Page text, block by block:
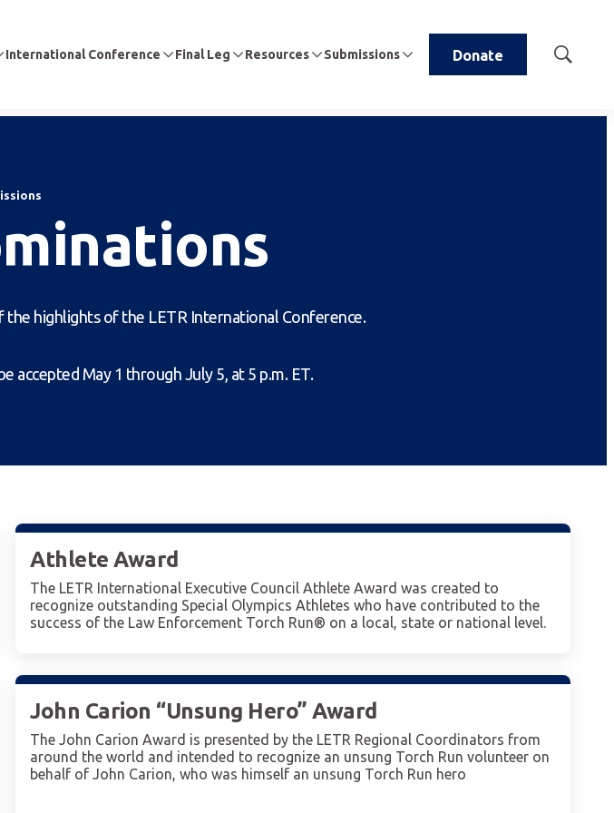
International Conference Final Leg Resources Submissions Donate
Show
highlights of the LETR International Conference.
accepted May 1 through July 5, at 5 p.m. ET.
Athlete Award
The LETR International Executive Council Athlete Award was created to
recognize outstanding Special Olympics Athletes who have contributed to the
success of the Law Enforcement Torch Run® on a local, state or national level.
John Carion “Unsung Hero” Award
The John Carion Award is presented by the LETR Regional Coordinators from
around the world and intended to recognize an unsung Torch Run volunteer on
behalf of John Carion, who was himself an unsung Torch Run hero